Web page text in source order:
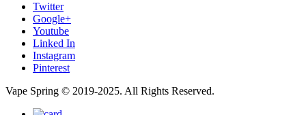
Twitter
Google+
Youtube
Linked In
Instagram
Pinterest
Vape Spring © 2019-2025. All Rights Reserved.